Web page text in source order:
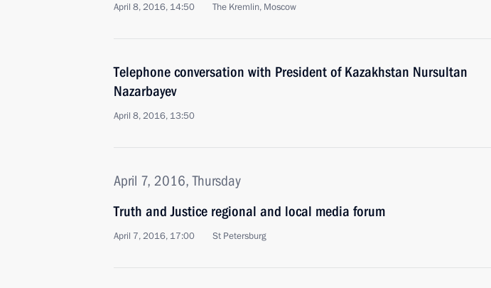
April 8, 2016, 14:50 The Kremlin, Moscow
Telephone conversation with President of Kazakhstan Nursultan
Nazarbayev
April 8, 2016, 13:50
April 7, 2016, Thursday
Truth and Justice regional and local media forum
April 7, 2016, 17:00 St Petersburg